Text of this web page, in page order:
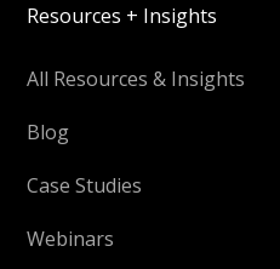
Resources + Insights
All Resources & Insights
Blog
Case Studies
Webinars